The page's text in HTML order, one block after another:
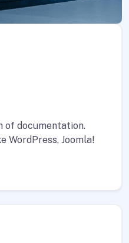
of documentation.
WordPress, Joomla!